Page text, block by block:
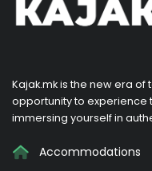
Kajak.mk is the new era
opportunity to experience
immersing yourself in
Accommodations